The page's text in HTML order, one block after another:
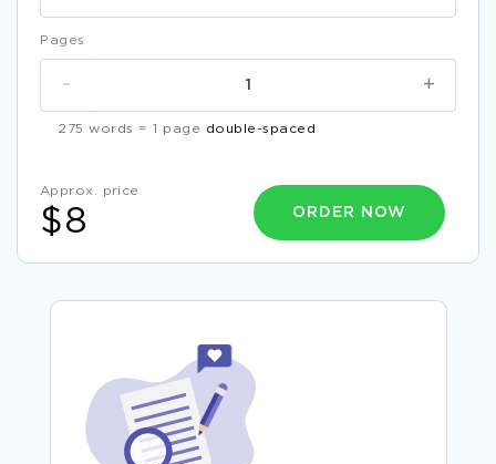
Pages
+
-
275 words = 1 page double-spaced
Approx. price
$8 ORDER NOW